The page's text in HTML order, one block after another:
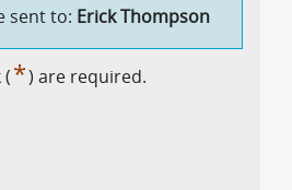
sent to: Erick Thompson
( *) are required.